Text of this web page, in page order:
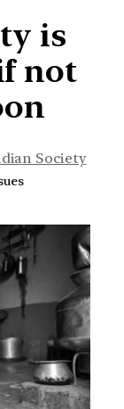
is
not
Society